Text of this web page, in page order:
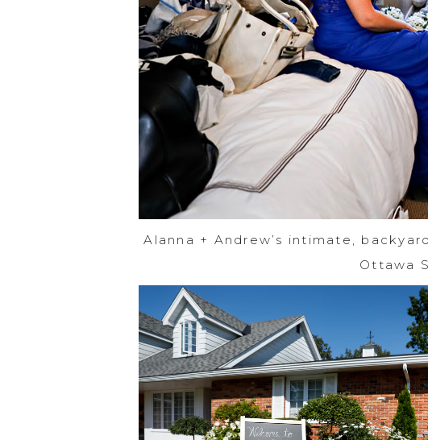
Alanna + Andrew’s intimate,
Ottawa